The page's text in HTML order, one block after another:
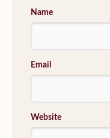
Name
Email
Website